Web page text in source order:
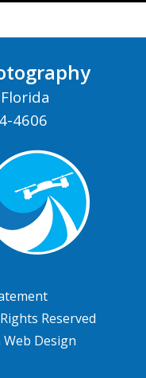
4606
Reserved
Web Design